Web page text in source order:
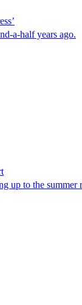
a-half years ago.
up to the